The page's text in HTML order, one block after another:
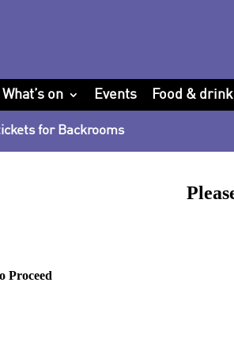
What’s on Events Food & drink
for Backrooms